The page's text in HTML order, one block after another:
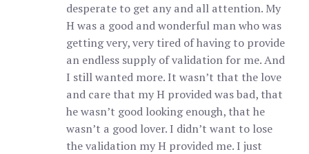
desperate to get any and all attention. My
H was a good and wonderful man who was
getting very, very tired of having to provide
an endless supply of validation for me. And
I still wanted more. It wasn’t that the love
and care that my H provided was bad, that
he wasn’t good looking enough, that he
wasn’t a good lover. I didn’t want to lose
the validation my H provided me. I just